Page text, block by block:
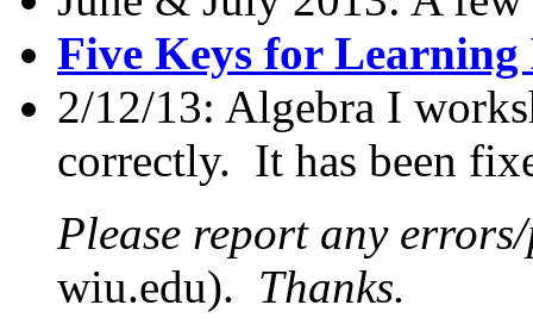
Five Keys for
2/12/13: Algebra I
correctly. It has been
Please report any
wiu.edu). Thanks.